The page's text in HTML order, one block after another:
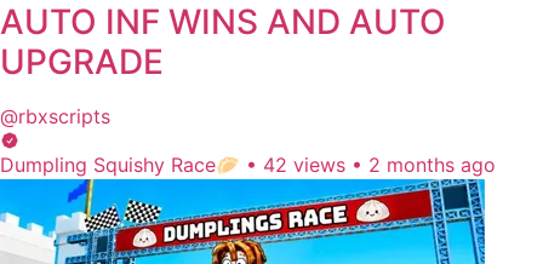
AUTO INF WINS AND AUTO
UPGRADE
@rbxscripts
Dumpling Squishy Race🥟 • 42 views • 2 months ago